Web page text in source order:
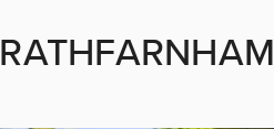
RATHFARNHAM